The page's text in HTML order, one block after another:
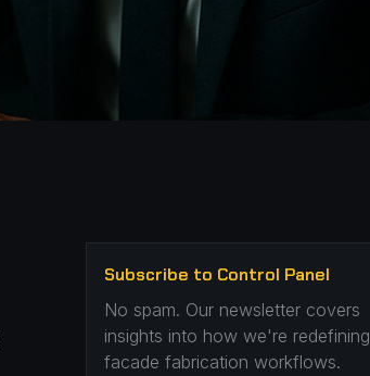
Subscribe to Control Panel
No spam. Our newsletter covers
insights into how we're redefining
facade fabrication workflows.